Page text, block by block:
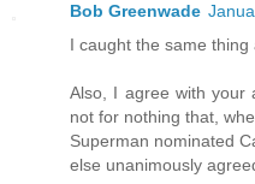
Bob Greenwade
I caught the same thing
Also, I agree with your
not for nothing that,
Superman nominated
else unanimously